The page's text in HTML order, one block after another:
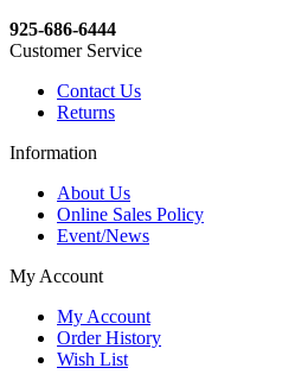
925-686-6444
Customer Service
Contact Us
Returns
Information
About Us
Online Sales Policy
Event/News
My Account
My Account
Order History
Wish List